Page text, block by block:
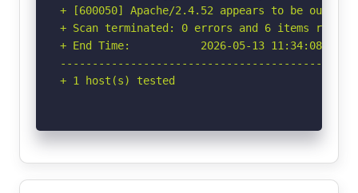
+ [600050] Apache/2.4.52 appears to be
+ Scan terminated: 0 errors and 6 items
+ End Time:           2026-05-13 11:34:08
+ 1 host(s) tested